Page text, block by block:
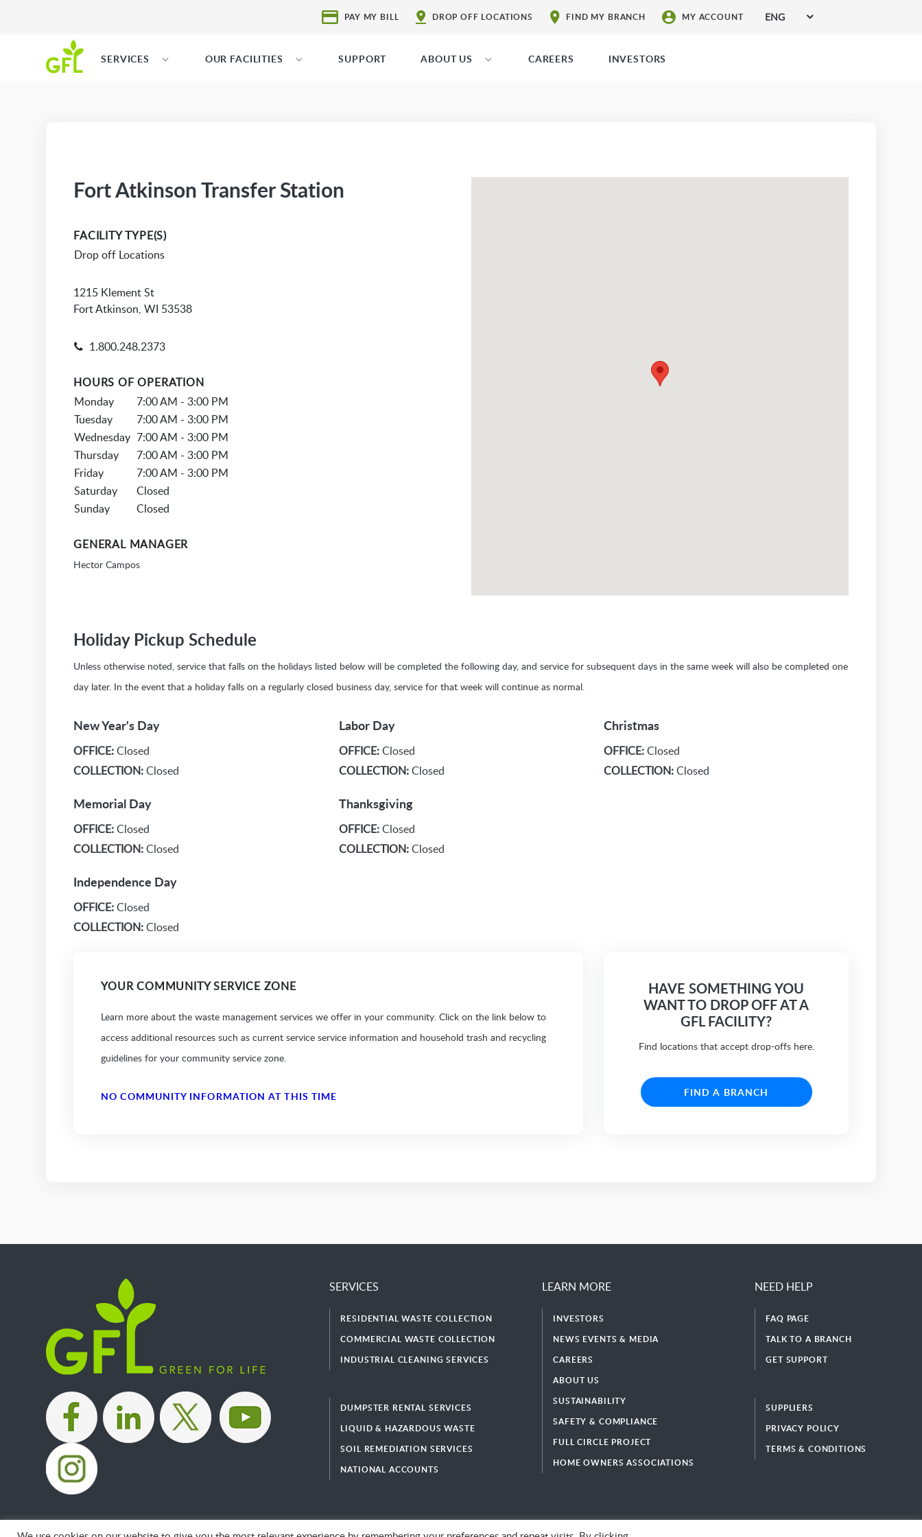
PAY MY BILL DROP OFF LOCATIONS FIND MY BRANCH MY ACCOUNT ENG
SERVICES OUR FACILITIES SUPPORT ABOUT US CAREERS INVESTORS
Fort Atkinson Transfer Station
FACILITY TYPE(S)
Drop off Locations
1215 Klement St
Fort Atkinson, WI 53538
1.800.248.2373
HOURS OF OPERATION
Monday
7:00 AM - 3:00 PM
Tuesday
7:00 AM - 3:00 PM
Wednesday 7:00 AM - 3:00 PM
Thursday
7:00 AM - 3:00 PM
Friday
7:00 AM - 3:00 PM
Saturday
Closed
Sunday
Closed
GENERAL MANAGER
Hector Campos
Holiday Pickup Schedule
Unless otherwise noted, service that falls on the holidays listed below will be completed the following day, and service for subsequent days in the same week will also be completed one
day later. In the event that a holiday falls on a regularly closed business day, service for that week will continue as normal.
New Year's Day
OFFICE:Closed
COLLECTION:Closed
Memorial Day
OFFICE:Closed
COLLECTION:Closed
Independence Day
OFFICE:Closed
COLLECTION:Closed
Labor Day
OFFICE:Closed
COLLECTION:Closed
Thanksgiving
OFFICE:Closed
COLLECTION:Closed
Christmas
OFFICE:Closed
COLLECTION:Closed
YOUR COMMUNITY SERVICE ZONE
Learn more about the waste management services we offer in your community. Click on the link below to
access additional resources such as current service service information and household trash and recycling
guidelines for your community service zone.
NO COMMUNITY INFORMATION AT THIS TIME
HAVE SOMETHING YOU
WANT TO DROP OFF AT A
GFL FACILITY?
Find locations that accept drop-offs here.
FIND A BRANCH
| | |
SERVICES
RESIDENTIAL WASTE COLLECTION
COMMERCIAL WASTE COLLECTION
INDUSTRIAL CLEANING SERVICES
DUMPSTER RENTAL SERVICES
LIQUID & HAZARDOUS WASTE
SOIL REMEDIATION SERVICES
NATIONAL ACCOUNTS
LEARN MORE
INVESTORS
NEWS EVENTS & MEDIA
CAREERS
ABOUT US
SUSTAINABILITY
SAFETY & COMPLIANCE
FULL CIRCLE PROJECT
HOME OWNERS ASSOCIATIONS
NEED HELP
FAQ PAGE
TALK TO A BRANCH
GET SUPPORT
SUPPLIERS
PRIVACY POLICY
TERMS & CONDITIONS